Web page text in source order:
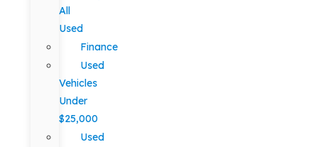
All
Used
Finance
Used
Vehicles
Under
$25,000
Used